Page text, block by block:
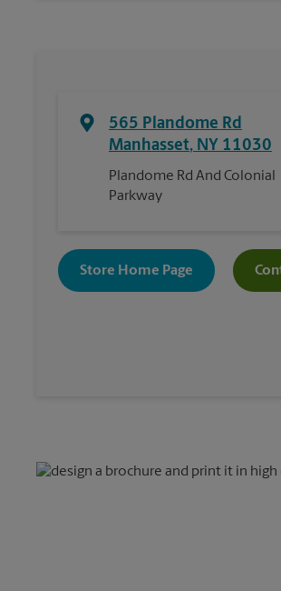
565 Plandome Rd
Manhasset, NY 11030
Plandome Rd And Colonial
Parkway
Store Home Page